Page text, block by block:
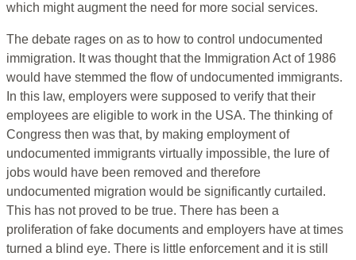
which might augment the need for more social services.
The debate rages on as to how to control undocumented
immigration. It was thought that the Immigration Act of 1986
would have stemmed the flow of undocumented immigrants.
In this law, employers were supposed to verify that their
employees are eligible to work in the USA. The thinking of
Congress then was that, by making employment of
undocumented immigrants virtually impossible, the lure of
jobs would have been removed and therefore
undocumented migration would be significantly curtailed.
This has not proved to be true. There has been a
proliferation of fake documents and employers have at times
turned a blind eye. There is little enforcement and it is still